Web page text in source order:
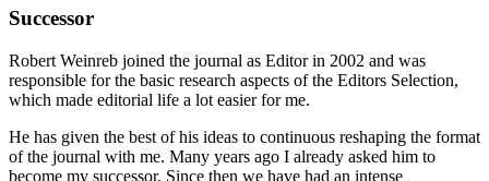
Successor
Robert Weinreb joined the journal as Editor in 2002 and was
responsible for the basic research aspects of the Editors Selection,
which made editorial life a lot easier for me.
He has given the best of his ideas to continuous reshaping the format
of the journal with me. Many years ago I already asked him to
become my successor. Since then we have had an intense